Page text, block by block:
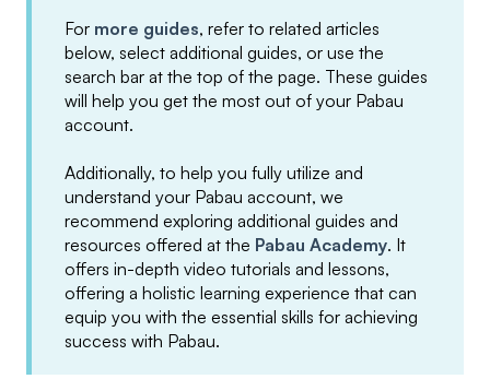
For more guides, refer to related articles
below, select additional guides, or use the
search bar at the top of the page. These guides
will help you get the most out of your Pabau
account.
Additionally, to help you fully utilize and
understand your Pabau account, we
recommend exploring additional guides and
resources offered at the Pabau Academy. It
offers in-depth video tutorials and lessons,
offering a holistic learning experience that can
equip you with the essential skills for achieving
success with Pabau.